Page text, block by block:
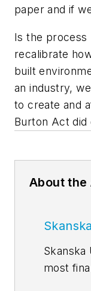
paper and if
Is the
recalibrate
built
an industry,
to create and
Burton Act did
About the
Skanska
Skanska
most